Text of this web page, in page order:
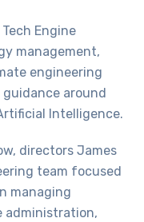
Engine
management,
engineering
around
Intelligence.
directors James
team focused
managing
administration,